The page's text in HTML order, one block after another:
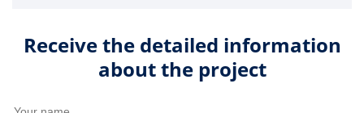
Receive the detailed information
about the project